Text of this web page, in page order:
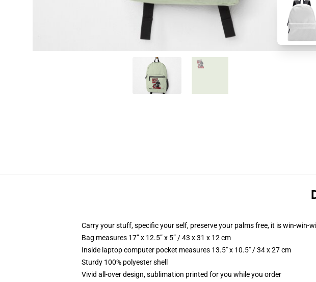
Carry your stuff, specific your self, preserve your palms free, it is win-win-
Bag measures 17” x 12.5” x 5” / 43 x 31 x 12 cm
Inside laptop computer pocket measures 13.5" x 10.5" / 34 x 27 cm
Sturdy 100% polyester shell
Vivid all-over design, sublimation printed for you while you order